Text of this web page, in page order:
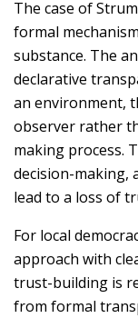
The case of
formal
substance. The
declarative
an environment,
observer rather
making process.
decision-making,
lead to a loss of
For local
approach with
trust-building is
from formal